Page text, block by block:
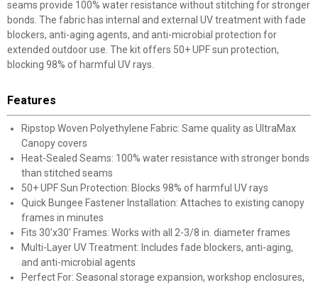
seams provide 100% water resistance without stitching for stronger
bonds. The fabric has internal and external UV treatment with fade
blockers, anti-aging agents, and anti-microbial protection for
extended outdoor use. The kit offers 50+ UPF sun protection,
blocking 98% of harmful UV rays.
Features
Ripstop Woven Polyethylene Fabric: Same quality as UltraMax
Canopy covers
Heat-Sealed Seams: 100% water resistance with stronger bonds
than stitched seams
50+ UPF Sun Protection: Blocks 98% of harmful UV rays
Quick Bungee Fastener Installation: Attaches to existing canopy
frames in minutes
Fits 30'x30' Frames: Works with all 2-3/8 in. diameter frames
Multi-Layer UV Treatment: Includes fade blockers, anti-aging,
and anti-microbial agents
Perfect For: Seasonal storage expansion, workshop enclosures,